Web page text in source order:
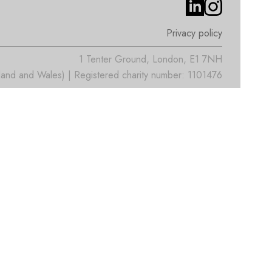
Privacy policy
1 Tenter Ground, London, E1 7NH
and Wales) | Registered charity number: 1101476